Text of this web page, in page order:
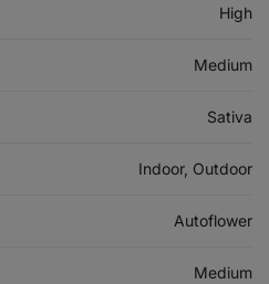
High
Medium
Sativa
Indoor, Outdoor
Autoflower
Medium